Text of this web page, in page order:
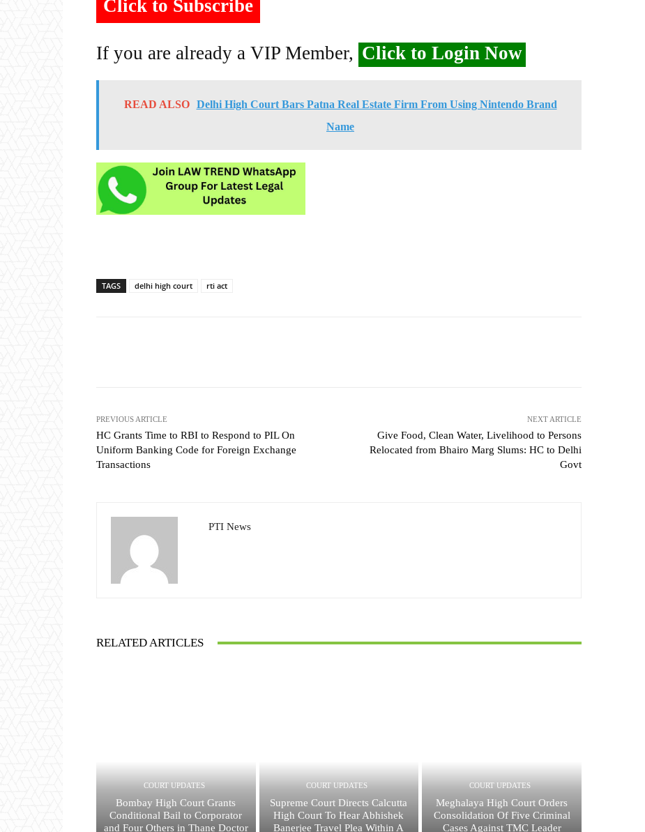
Click to Subscribe
If you are already a VIP Member, Click to Login Now
READ ALSO
Delhi High Court Bars Patna Real Estate Firm From Using Nintendo Brand
Name
TAGS delhi high court rti act
PREVIOUS ARTICLE
HC Grants Time to RBI to Respond to PIL On
Uniform Banking Code for Foreign Exchange
Transactions
NEXT ARTICLE
Give Food, Clean Water, Livelihood to Persons
Relocated from Bhairo Marg Slums: HC to Delhi
Govt
PTI News
RELATED ARTICLES
COURT UPDATES
Bombay High Court Grants
Conditional Bail to Corporator
and Four Others in Thane Doctor
COURT UPDATES
Supreme Court Directs Calcutta
High Court To Hear Abhishek
Banerjee Travel Plea Within A
COURT UPDATES
Meghalaya High Court Orders
Consolidation Of Five Criminal
Cases Against TMC Leader